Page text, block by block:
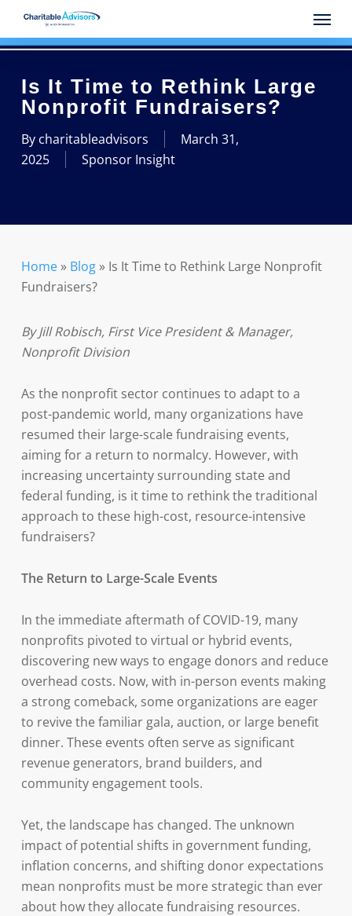
main
Menu
Is It Time to Rethink Large
Nonprofit Fundraisers?
By charitableadvisors
March 31,
2025
Sponsor Insight
Home» Blog» Is It Time to Rethink Large Nonprofit
Fundraisers?
By Jill Robisch, First Vice President & Manager,
Nonprofit Division
As the nonprofit sector continues to adapt to a
post-pandemic world, many organizations have
resumed their large-scale fundraising events,
aiming for a return to normalcy. However, with
increasing uncertainty surrounding state and
federal funding, is it time to rethink the traditional
approach to these high-cost, resource-intensive
fundraisers?
The Return to Large-Scale Events
In the immediate aftermath of COVID-19, many
nonprofits pivoted to virtual or hybrid events,
discovering new ways to engage donors and reduce
overhead costs. Now, with in-person events making
a strong comeback, some organizations are eager
to revive the familiar gala, auction, or large benefit
dinner. These events often serve as significant
revenue generators, brand builders, and
community engagement tools.
Yet, the landscape has changed. The unknown
impact of potential shifts in government funding,
inflation concerns, and shifting donor expectations
mean nonprofits must be more strategic than ever
about how they allocate fundraising resources.